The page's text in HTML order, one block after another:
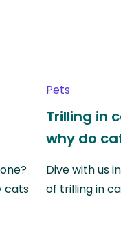
cats
Pets
Trilling in
why do
Dive with us
of trilling in